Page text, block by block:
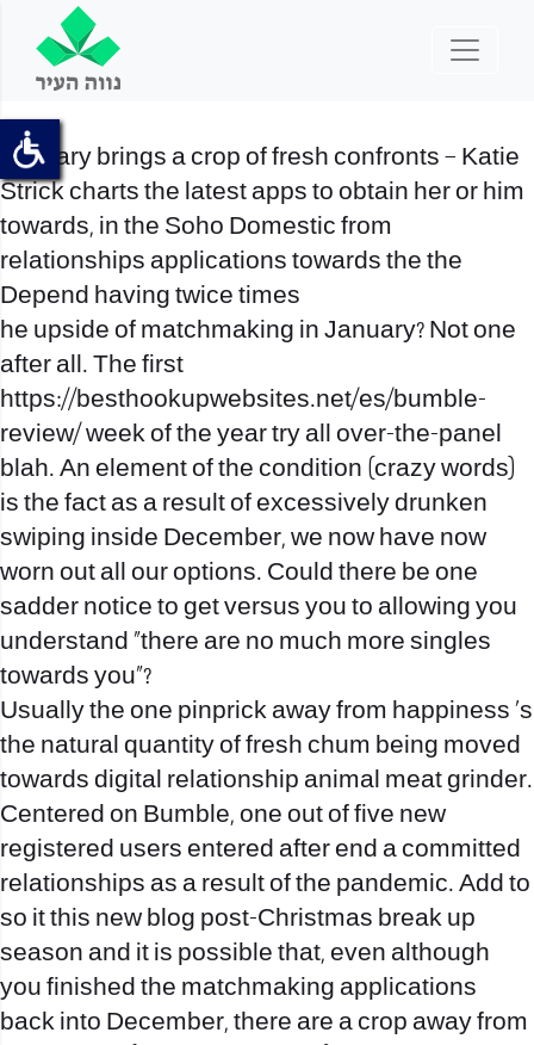
January brings a crop of fresh confronts – Katie
Strick charts the latest apps to obtain her or him
towards, in the Soho Domestic from
relationships applications towards the the
Depend having twice times
he upside of matchmaking in January? Not one
after all. The first
https://besthookupwebsites.net/es/bumble-
review/week of the year try all over-the-panel
blah. An element of the condition (crazy words)
is the fact as a result of excessively drunken
swiping inside December, we now have now
worn out all our options. Could there be one
sadder notice to get versus you to allowing you
understand “there are no much more singles
towards you”?
Usually the one pinprick away from happiness ‘s
the natural quantity of fresh chum being moved
towards digital relationship animal meat grinder.
Centered on Bumble, one out of five new
registered users entered after end a committed
relationships as a result of the pandemic. Add to
so it this new blog post-Christmas break up
season and it is possible that, even although
you finished the matchmaking applications
back into December, there are a crop away from